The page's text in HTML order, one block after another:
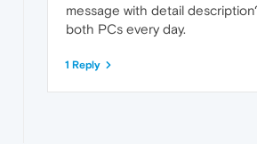
message with detail
both PCs every day.
1 Reply